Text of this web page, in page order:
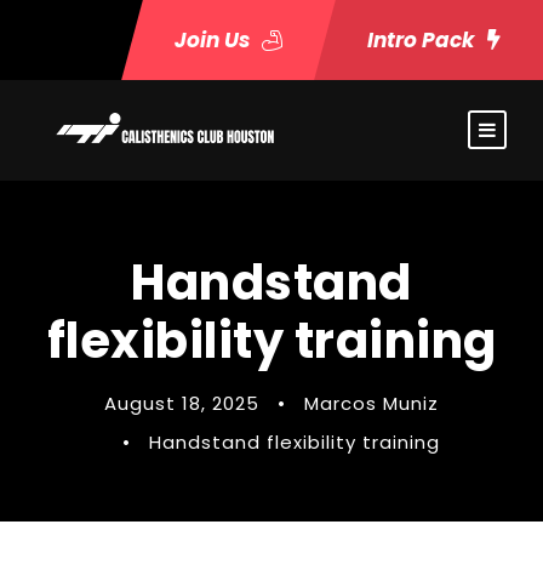
Join Us Intro Pack
Handstand
flexibility training
August 18, 2025 •
Marcos Muniz
•
Handstand flexibility training